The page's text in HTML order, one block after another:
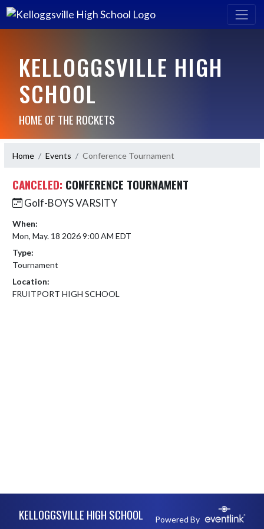
KELLOGGSVILLE HIGH
SCHOOL
HOME OF THE ROCKETS
Home Events Conference Tournament
CANCELED: CONFERENCE TOURNAMENT
Golf-BOYS VARSITY
When:
Mon, May. 18 2026 9:00 AM EDT
Type:
Tournament
Location:
FRUITPORT HIGH SCHOOL
KELLOGGSVILLE HIGH SCHOOL Powered By